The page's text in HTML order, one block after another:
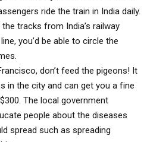
ride the train in India daily.
tracks from India’s railway
you’d be able to circle the
don’t feed the pigeons! It
in the city and can get you a fine
The local government
people about the diseases
spread such as spreading